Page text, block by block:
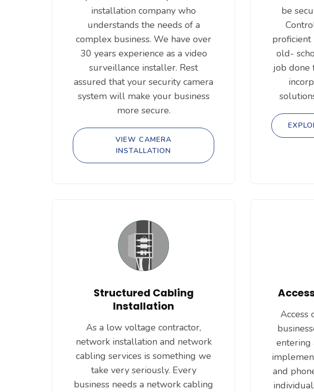
installation company who
understands the needs of a
complex business. We have over
30 years experience as a video
surveillance installer. Rest
assured that your security camera
system will make your business
more secure.
VIEW CAMERA
INSTALLATION
be
proficient
old-
job done
Structured Cabling
Installation
As a low voltage contractor,
network installation and network
cabling services is something we
take very seriously. Every
business needs a network cabling
Access
entering
and